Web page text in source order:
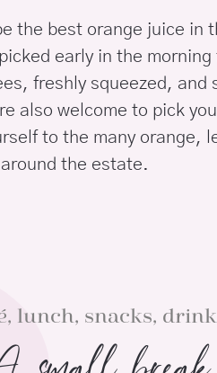
the best orange juice in
early in the morning
freshly squeezed, and
also welcome to pick
to the many orange,
the estate.
lunch, snacks,